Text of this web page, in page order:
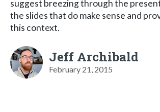
suggest breezing through the
the slides that do make sense and
this context.
Jeff Archibald
February 21, 2015